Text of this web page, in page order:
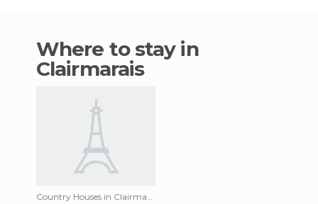
Where to stay in
Clairmarais